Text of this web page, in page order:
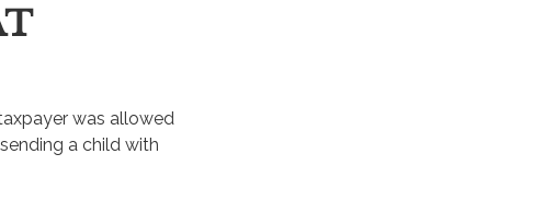
was allowed
a child with